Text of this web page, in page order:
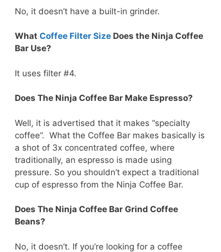
No, it doesn’t have a built-in grinder.
What Coffee Filter Size Does the Ninja Coffee
Bar Use?
It uses filter #4.
Does The Ninja Coffee Bar Make Espresso?
Well, it is advertised that it makes “specialty
coffee”. What the Coffee Bar makes basically is
a shot of 3x concentrated coffee, where
traditionally, an espresso is made using
pressure. So you shouldn’t expect a traditional
cup of espresso from the Ninja Coffee Bar.
Does The Ninja Coffee Bar Grind Coffee
Beans?
No, it doesn’t. If you’re looking for a coffee